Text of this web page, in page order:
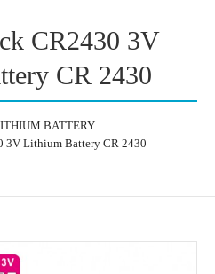
CR2430 3V
CR 2430
BATTERY
3V Lithium Battery CR 2430